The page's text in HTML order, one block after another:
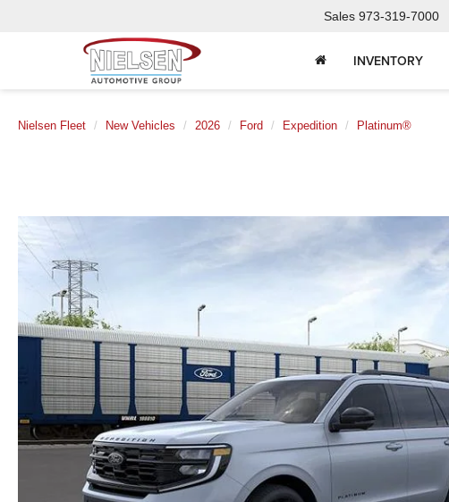
Sales 973-319-7000
INVENTORY
Nielsen Fleet New Vehicles 2026 Ford Expedition Platinum®